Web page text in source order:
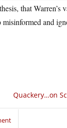
that Warren’s
and
Quackery…on